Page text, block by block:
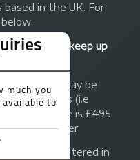
in the UK. For
if you do not keep up
amount may be
circumstances (i.e.
A typical fee is £495
the lender.
. Registered in